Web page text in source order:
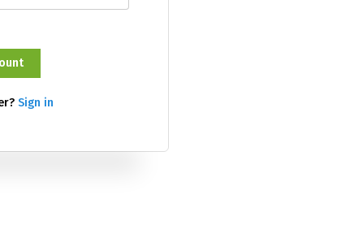
Sign in